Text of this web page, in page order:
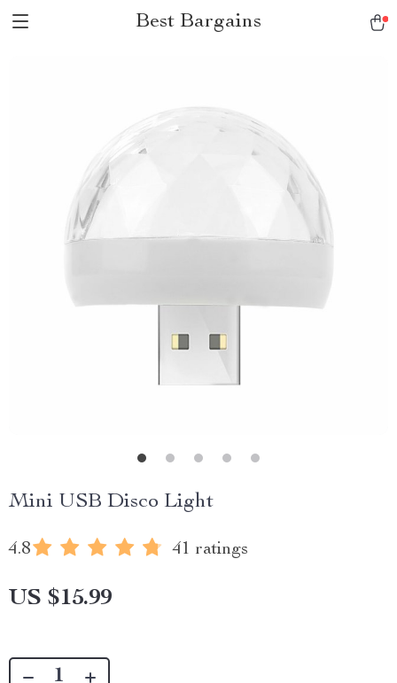
Best Bargains
Mini USB Disco Light
4.8 41 ratings
US $15.99